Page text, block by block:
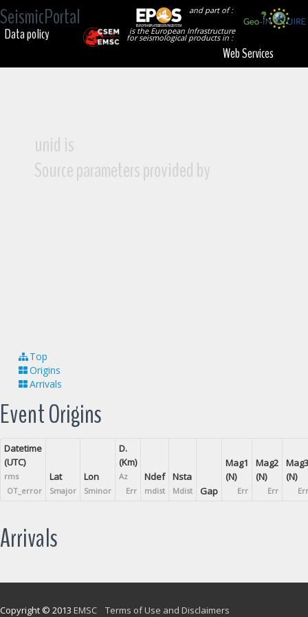
SeismicPortal
and part of :
is the European Infrastructure
for seismological products in :
Data policy
Web Services
unid is
Source parameters provided by
Top
Origins
Arrivals
Event Origins
Datetime
(UTC)
rms
OT_error
Lat
Smajor
Lon
Sminor
D.
(Km)
Az
Err
Ndef
mdist
Nsta
Mdist Gap
Mag1
(N)
Err
Mag2
(N)
Err
Mag3
(N)
Err
Arrivals
Copyright © 2013 EMSC Terms of Use and Disclaimers